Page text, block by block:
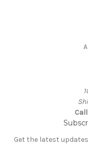
Get the latest